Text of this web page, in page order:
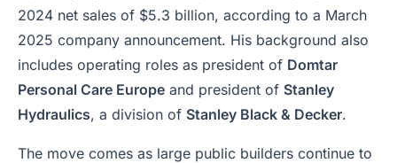
2024 net sales of $5.3 billion, according to a March
2025 company announcement. His background also
includes operating roles as president of Domtar
Personal Care Europe and president of Stanley
Hydraulics, a division of Stanley Black & Decker.
The move comes as large public builders continue to